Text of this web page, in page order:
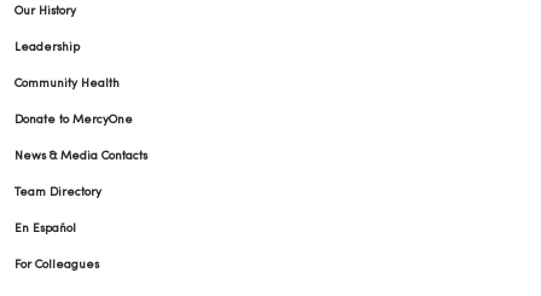
Our History
Leadership
Community Health
Donate to MercyOne
News & Media Contacts
Team Directory
En Español
For Colleagues